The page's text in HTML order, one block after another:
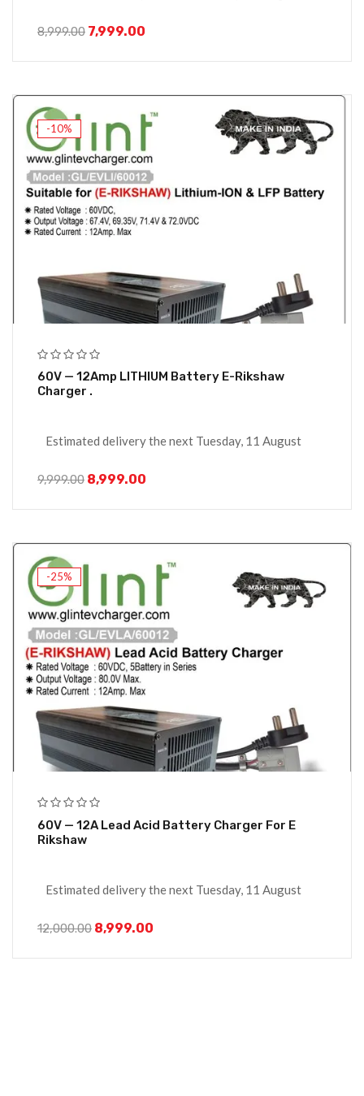
8,999.00 7,999.00
-10%
60V — 12Amp LITHIUM Battery E-Rikshaw
Charger .
Estimated delivery the next Tuesday, 11 August
9,999.00 8,999.00
-25%
60V — 12A Lead Acid Battery Charger For E
Rikshaw
Estimated delivery the next Tuesday, 11 August
12,000.00 8,999.00